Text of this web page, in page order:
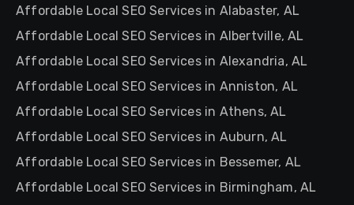
Affordable Local SEO Services in Alabaster, AL
Affordable Local SEO Services in Albertville, AL
Affordable Local SEO Services in Alexandria, AL
Affordable Local SEO Services in Anniston, AL
Affordable Local SEO Services in Athens, AL
Affordable Local SEO Services in Auburn, AL
Affordable Local SEO Services in Bessemer, AL
Affordable Local SEO Services in Birmingham, AL